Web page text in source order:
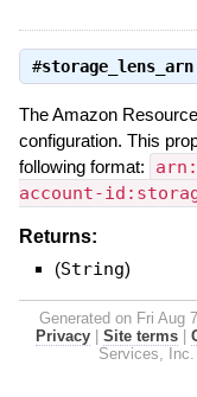
#storage_lens_arn
The Amazon
configuration. This
following format:
account-
Returns:
(String)
Generated on Fri Aug
Privacy
Site terms
Services,